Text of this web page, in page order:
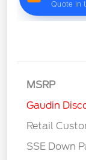
MSRP
Gaudin
Retail
SSE Down